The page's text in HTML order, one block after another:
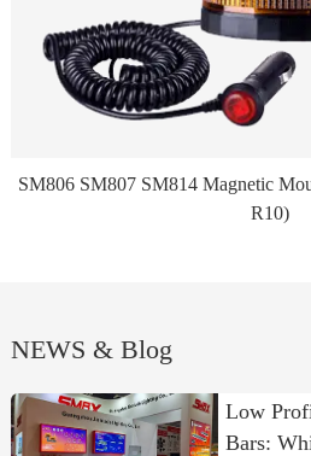
SM806 SM807 SM814 Magnetic
R10)
NEWS & Blog
Low
Bars: